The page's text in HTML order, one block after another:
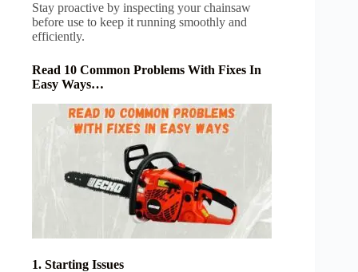
Stay proactive by inspecting your chainsaw
before use to keep it running smoothly and
efficiently.
Read 10 Common Problems With Fixes In
Easy Ways…
1. Starting Issues